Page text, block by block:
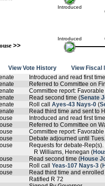
Introduced
Introduced
>>
View Vote History
View Fiscal
Introduced and read first
Referred to Committee on
Committee report:
Read second time (Senate
Roll call Ayes-43 Nays-0 (
Read third time and sent to
Introduced and read first
Referred to Committee on
Committee report:
Debate adjourned until
Requests for debate-
R Williams, Henegan (
Read second time (House
Roll call Yeas-107 Nays-3 (
Read third time and enrolled
Ratified R 72